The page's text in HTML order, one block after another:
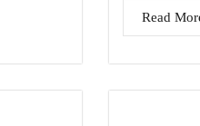
Read